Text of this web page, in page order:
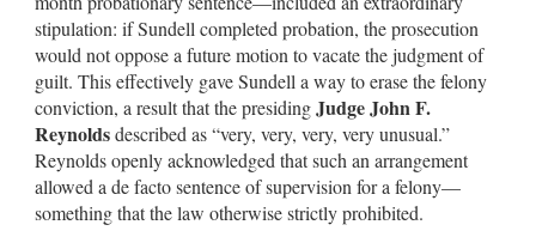
stipulation: if Sundell completed probation, the prosecution
would not oppose a future motion to vacate the judgment of
guilt. This effectively gave Sundell a way to erase the felony
conviction, a result that the presidingJudge John F.
Reynoldsdescribed as “very, very, very, very unusual.”
Reynolds openly acknowledged that such an arrangement
allowed a de facto sentence of supervision for a felony—
something that the law otherwise strictly prohibited.